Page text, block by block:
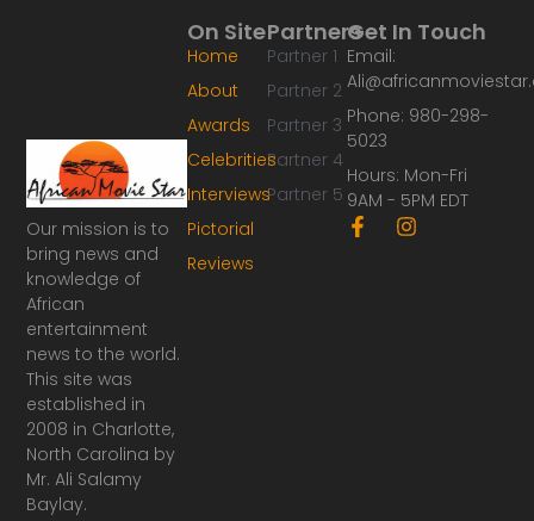
Our mission is to
bring news and
knowledge of
African
entertainment
news to the world.
This site was
established in
2008 in Charlotte,
North Carolina by
Mr. Ali Salamy
Baylay.
Partners
Partner 1
Partner 2
Partner 3
Partner 4
Partner 5
On Site
Home
About
Awards
Celebrities
Interviews
Pictorial
Reviews
Get In Touch
Email:
Phone: 980-298-
5023
Hours: Mon-Fri
9AM - 5PM EDT
F
a
I
n